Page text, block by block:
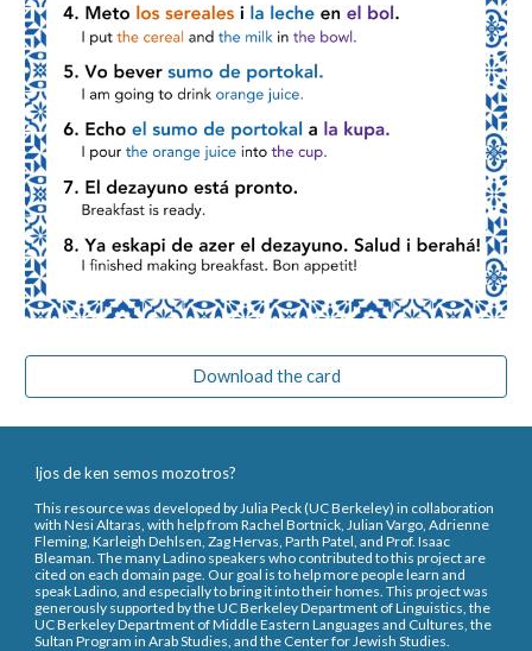
Download the card
Ijos de ken semos mozotros?
This resource was developed by Julia Peck (UC Berkeley) in collaboration
with Nesi Altaras, with help from Rachel Bortnick, Julian Vargo, Adrienne
Fleming, Karleigh Dehlsen, Zag Hervas, Parth Patel, and Prof. Isaac
Bleaman. The many Ladino speakers who contributed to this project are
cited on each domain page. Our goal is to help more people learn and
speak Ladino, and especially to bring it into their homes. This project was
generously supported by the UC Berkeley Department of Linguistics, the
UC Berkeley Department of Middle Eastern Languages and Cultures, the
Sultan Program in Arab Studies, and the Center for Jewish Studies.